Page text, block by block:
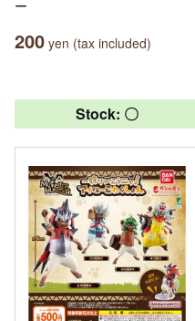
ー
200 yen (tax included)
Stock: 〇